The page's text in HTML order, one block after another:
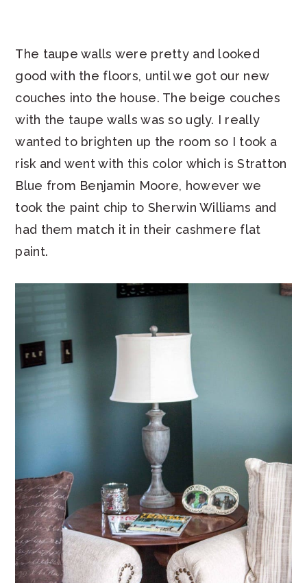
The taupe walls were pretty and looked
good with the floors, until we got our new
couches into the house. The beige couches
with the taupe walls was so ugly. I really
wanted to brighten up the room so I took a
risk and went with this color which is Stratton
Blue from Benjamin Moore, however we
took the paint chip to Sherwin Williams and
had them match it in their cashmere flat
paint.